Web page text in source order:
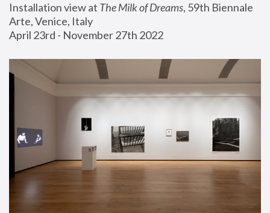
Installation view at The Milk of Dreams, 59th Biennale
Arte, Venice, Italy
April 23rd - November 27th 2022